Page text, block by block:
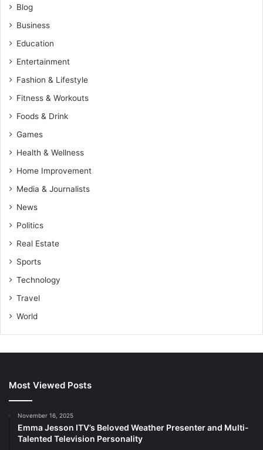
Blog
Business
Education
Entertainment
Fashion & Lifestyle
Fitness & Workouts
Foods & Drink
Games
Health & Wellness
Home Improvement
Media & Journalists
News
Politics
Real Estate
Sports
Technology
Travel
World
Most Viewed Posts
November 16, 2025
Emma Jesson ITV’s Beloved Weather Presenter and Multi-
Talented Television Personality